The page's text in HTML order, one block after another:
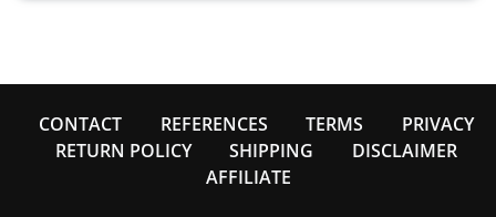
CONTACT REFERENCES TERMS
PRIVACY
RETURN POLICY
SHIPPING
DISCLAIMER
AFFILIATE